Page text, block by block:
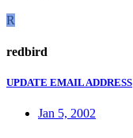
R
redbird
UPDATE EMAIL ADDRESS
Jan 5, 2002